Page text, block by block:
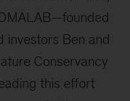
what makes these
Duko, for this
hosting me. It’s